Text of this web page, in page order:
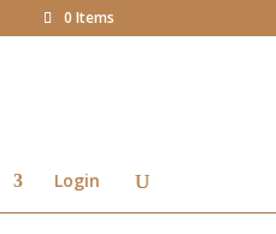
0 Items
Login